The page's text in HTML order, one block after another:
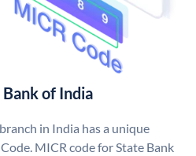
of India
in India has a unique
MICR code for State Bank